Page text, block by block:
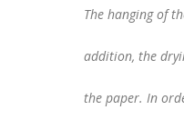
The hanging of
addition, the
the paper. In